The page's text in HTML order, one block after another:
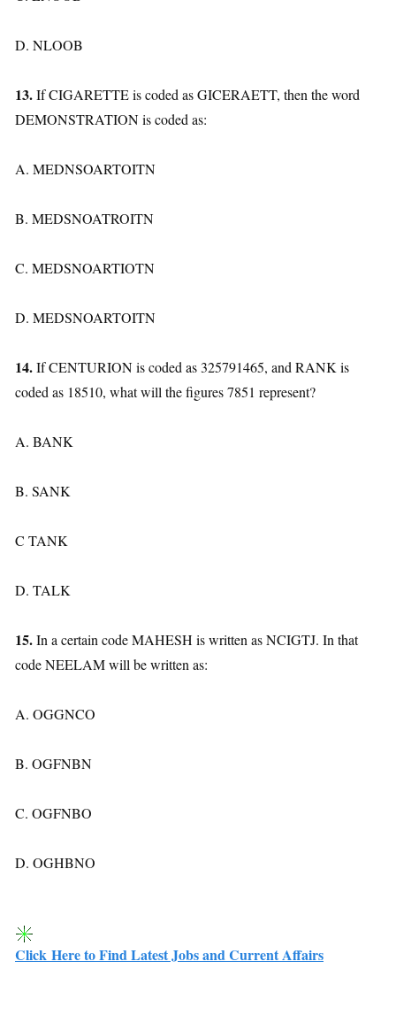
D. NLOOB
13.If CIGARETTE is coded as GICERAETT, then the word
DEMONSTRATION is coded as:
A. MEDNSOARTOITN
B. MEDSNOATROITN
C. MEDSNOARTIOTN
D. MEDSNOARTOITN
14.If CENTURION is coded as 325791465, and RANK is
coded as 18510, what will the figures 7851 represent?
A. BANK
B. SANK
C TANK
D. TALK
15.In a certain code MAHESH is written as NCIGTJ. In that
code NEELAM will be written as:
A. OGGNCO
B. OGFNBN
C. OGFNBO
D. OGHBNO
Click Here to Find Latest Jobs and Current Affairs